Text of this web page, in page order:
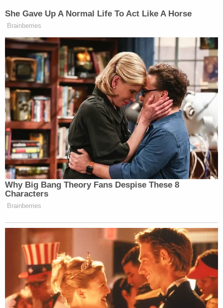
that Cosby's lurid statements from 2005 helped
reminded jurors about a telephone conversation in
which Cosby apologized to Constand's mother and
described himself as a "sick man."
"This is where all the fancy lawyering can't get you
around your own words," Steele said.
McMonagle used a big screen to show jurors how
Constand's story evolved in her interviews with
police, noting that she was off by two months on
the date of the alleged assault and inaccurately
told police she had never been alone with Cosby
before.
In his 2005 deposition, Cosby said he obtained
several prescriptions for quaaludes in the 1970s
and offered the now-banned sedatives to women
he wanted to have sex with.